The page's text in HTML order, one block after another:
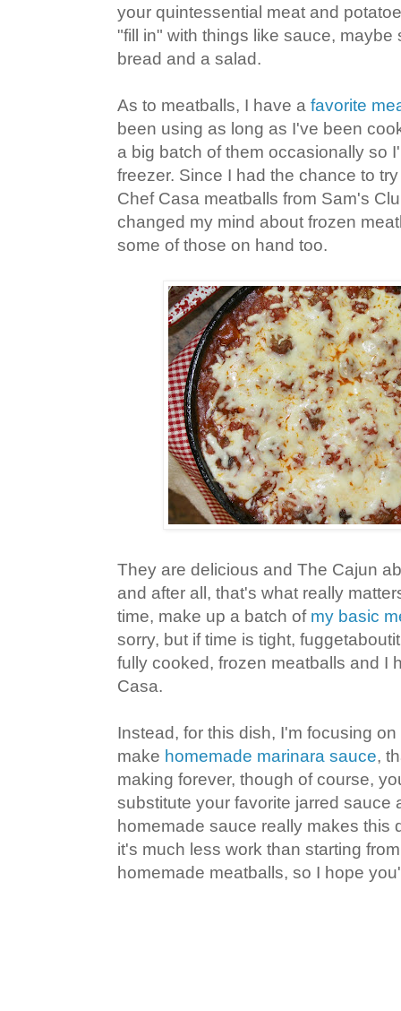
your quintessential meat and
"fill in" with things like sauce, maybe
bread and a salad.
As to meatballs, I have a favorite
been using as long as I've been
a big batch of them occasionally so
freezer. Since I had the chance to
Chef Casa meatballs from Sam's
changed my mind about frozen
some of those on hand too.
They are delicious and The Cajun
and after all, that's what really
time, make up a batch of my basic
sorry, but if time is tight,
fully cooked, frozen meatballs and I
Casa.
Instead, for this dish, I'm focusing
make homemade marinara sauce,
making forever, though of course,
substitute your favorite jarred sauce
homemade sauce really makes this
it's much less work than starting
homemade meatballs, so I hope